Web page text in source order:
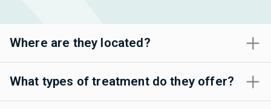
Where are they located?
What types of treatment do they offer?